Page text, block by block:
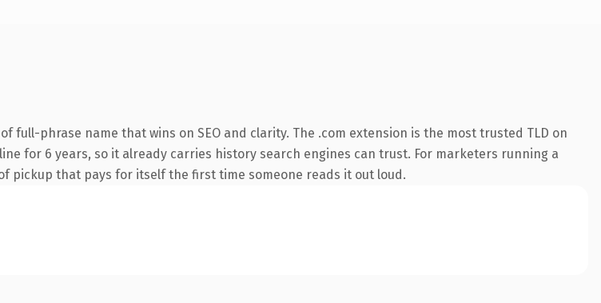
phrase name that wins on SEO and clarity. The .com extension is the most trusted TLD on
for 6 years, so it already carries history search engines can trust. For marketers running a
pickup that pays for itself the first time someone reads it out loud.